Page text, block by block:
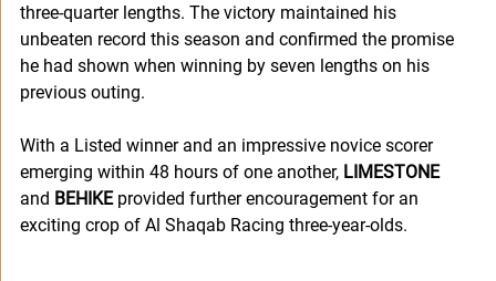
three-quarter lengths. The victory maintained his
unbeaten record this season and confirmed the promise
he had shown when winning by seven lengths on his
previous outing.
With a Listed winner and an impressive novice scorer
emerging within 48 hours of one another, LIMESTONE
and BEHIKE provided further encouragement for an
exciting crop of Al Shaqab Racing three-year-olds.